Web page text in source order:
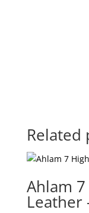
Related
Ahlam
Leather